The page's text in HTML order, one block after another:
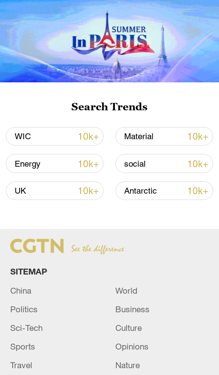
first seven months of 2026
05:55, 07-Aug-2026
Iran says framework of agreement with
Oman finalized
04:34, 08-Aug-2026
A shooting incident occurred in northern
Honduras, leaving four people dead - reports
Search Trends
WIC 10k+ Material 10k+
Energy 10k+ social 10k+
UK 10k+ Antarctic 10k+
SITEMAP
China
World
Politics
Business
Sci-Tech
Culture
Sports
Opinions
Travel
Nature